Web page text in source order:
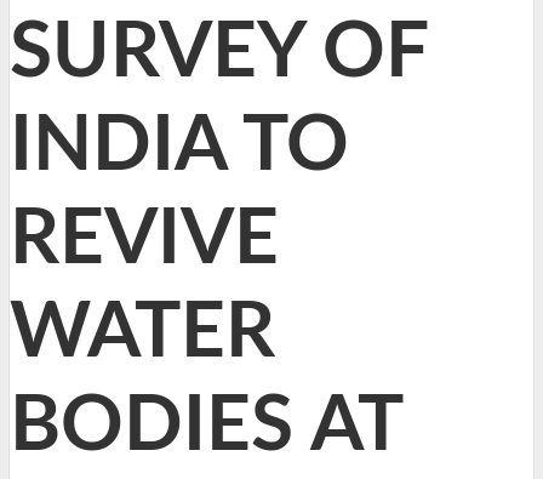
SURVEY OF
INDIA TO
REVIVE
WATER
BODIES AT